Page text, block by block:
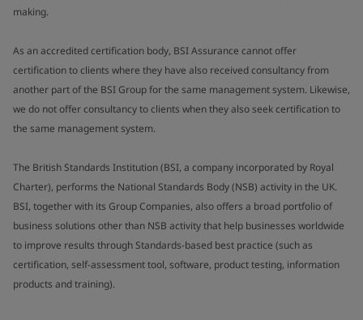
making.
As an accredited certification body, BSI Assurance cannot offer
certification to clients where they have also received consultancy from
another part of the BSI Group for the same management system. Likewise,
we do not offer consultancy to clients when they also seek certification to
the same management system.
The British Standards Institution (BSI, a company incorporated by Royal
Charter), performs the National Standards Body (NSB) activity in the UK.
BSI, together with its Group Companies, also offers a broad portfolio of
business solutions other than NSB activity that help businesses worldwide
to improve results through Standards-based best practice (such as
certification, self-assessment tool, software, product testing, information
products and training).